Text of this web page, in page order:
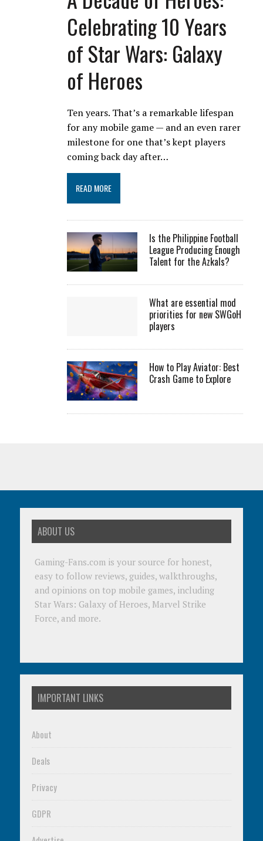
Celebrating 10 Years
of Star Wars: Galaxy
of Heroes
Ten years. That’s a remarkable lifespan
for any mobile game — and an even rarer
milestone for one that’s kept players
coming back day after…
READ MORE
Is the Philippine Football
League Producing Enough
Talent for the Azkals?
What are essential mod
priorities for new SWGoH
players
How to Play Aviator: Best
Crash Game to Explore
ABOUT US
Gaming-Fans.com is your source for honest,
easy to follow reviews, guides, walkthroughs,
and opinions on top mobile games, including
Star Wars: Galaxy of Heroes, Marvel Strike
Force, and more.
IMPORTANT LINKS
About
Deals
Privacy
GDPR